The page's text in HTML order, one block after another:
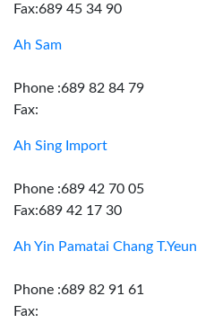
Fax:689 45 34 90
Ah Sam
Phone :689 82 84 79
Fax:
Ah Sing Import
Phone :689 42 70 05
Fax:689 42 17 30
Ah Yin Pamatai Chang T.Yeun
Phone :689 82 91 61
Fax: